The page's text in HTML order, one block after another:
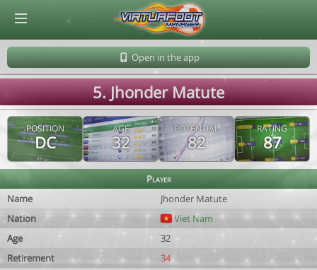
Open in the app
5. Jhonder Matute
POSITION
DC
AGE
32
POTENTIAL
82
RATING
87
Player
Name
Jhonder Matute
Nation
Viet Nam
Age
32
Retirement
34
© Virtuafoot Manager by Aymeric Le Corre 202608072144